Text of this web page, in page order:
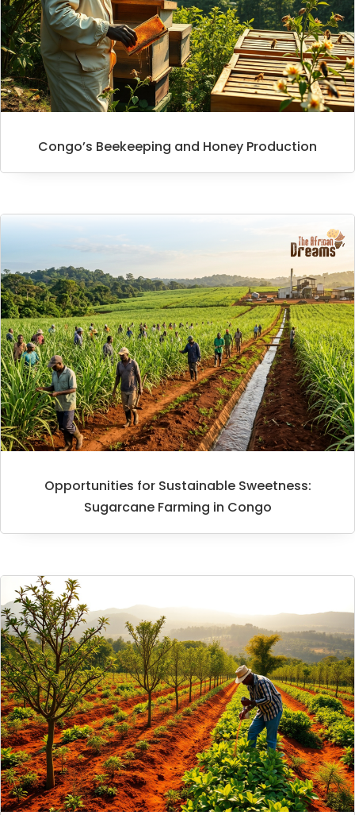
Congo’s Beekeeping and Honey Production
Opportunities for Sustainable Sweetness:
Sugarcane Farming in Congo